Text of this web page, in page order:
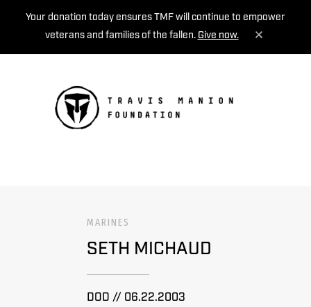
Your donation today ensures TMF will continue to empower
veterans and families of the fallen. Give now.
MARINES
SETH MICHAUD
DOD // 06.22.2003